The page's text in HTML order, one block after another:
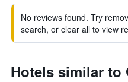
No reviews found. Try
search, or clear all to view
Hotels similar to